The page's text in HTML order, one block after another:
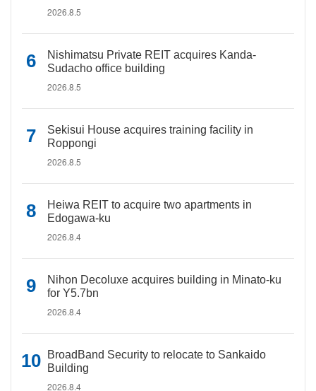
2026.8.5
Nishimatsu Private REIT acquires Kanda-
Sudacho office building
2026.8.5
Sekisui House acquires training facility in
Roppongi
2026.8.5
Heiwa REIT to acquire two apartments in
Edogawa-ku
2026.8.4
Nihon Decoluxe acquires building in Minato-ku
for Y5.7bn
2026.8.4
BroadBand Security to relocate to Sankaido
Building
2026.8.4